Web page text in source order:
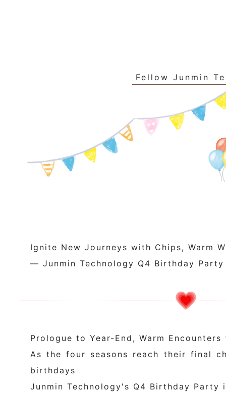
Fellow Junmin
Ignite New Journeys with Chips, Warm
— Junmin Technology Q4 Birthday Party
Prologue to Year-End, Warm Encounters
As the four seasons reach their final
birthdays
Junmin Technology's Q4 Birthday Party